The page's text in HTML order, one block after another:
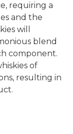
requiring a
and the
will
blend
component.
of
resulting in